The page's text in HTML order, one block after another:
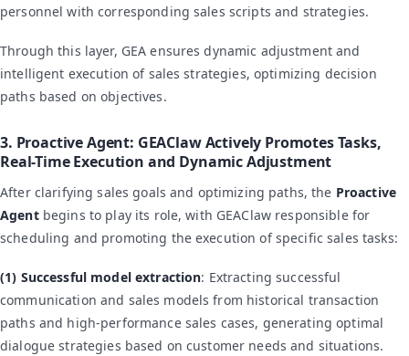
personnel with corresponding sales scripts and strategies.
Through this layer, GEA ensures dynamic adjustment and
intelligent execution of sales strategies, optimizing decision
paths based on objectives.
3. Proactive Agent: GEAClaw Actively Promotes Tasks,
Real-Time Execution and Dynamic Adjustment
After clarifying sales goals and optimizing paths, the Proactive
Agentbegins to play its role, with GEAClaw responsible for
scheduling and promoting the execution of specific sales tasks:
(1) Successful model extraction: Extracting successful
communication and sales models from historical transaction
paths and high-performance sales cases, generating optimal
dialogue strategies based on customer needs and situations.